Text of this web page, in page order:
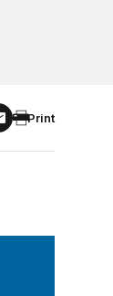
Print